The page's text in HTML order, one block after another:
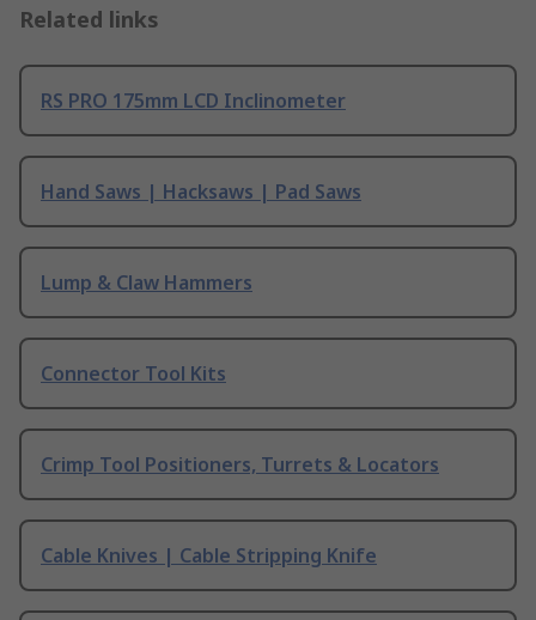
Related links
RS PRO 175mm LCD Inclinometer
Hand Saws | Hacksaws | Pad Saws
Lump & Claw Hammers
Connector Tool Kits
Crimp Tool Positioners, Turrets & Locators
Cable Knives | Cable Stripping Knife